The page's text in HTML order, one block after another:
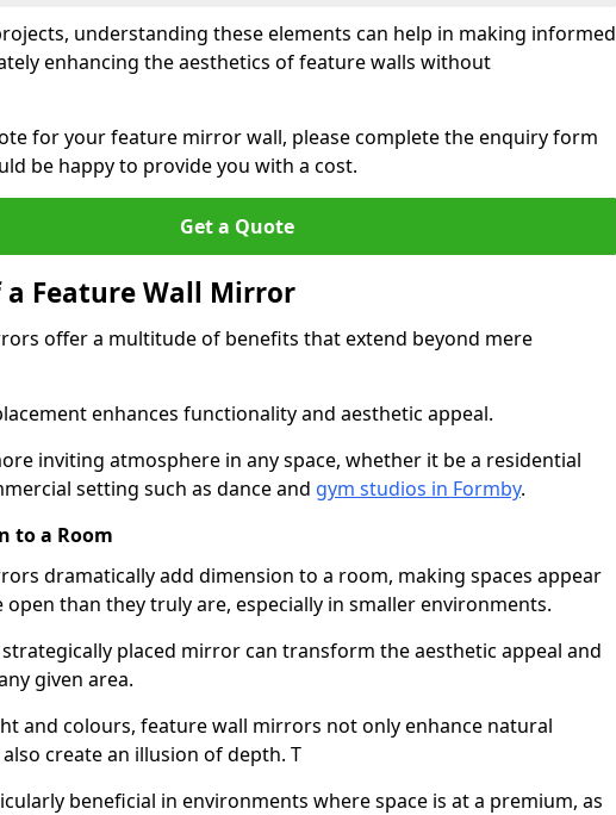
understanding these elements can help in making informed
enhancing the aesthetics of feature walls without
for your feature mirror wall, please complete the enquiry form
be happy to provide you with a cost.
Get a Quote
a Feature Wall Mirror
offer a multitude of benefits that extend beyond mere
enhances functionality and aesthetic appeal.
inviting atmosphere in any space, whether it be a residential
setting such as dance and gym studios in Formby.
to a Room
dramatically add dimension to a room, making spaces appear
than they truly are, especially in smaller environments.
placed mirror can transform the aesthetic appeal and
given area.
and colours, feature wall mirrors not only enhance natural
create an illusion of depth. T
beneficial in environments where space is at a premium, as